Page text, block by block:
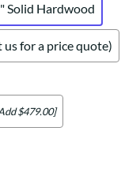
Solid Hardwood
for a price quote)
$479.00]